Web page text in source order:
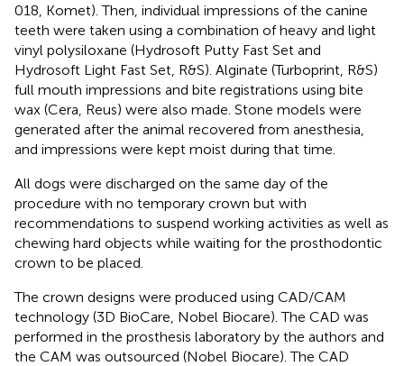
018, Komet). Then, individual impressions of the canine
teeth were taken using a combination of heavy and light
vinyl polysiloxane (Hydrosoft Putty Fast Set and
Hydrosoft Light Fast Set, R&S). Alginate (Turboprint, R&S)
full mouth impressions and bite registrations using bite
wax (Cera, Reus) were also made. Stone models were
generated after the animal recovered from anesthesia,
and impressions were kept moist during that time.
All dogs were discharged on the same day of the
procedure with no temporary crown but with
recommendations to suspend working activities as well as
chewing hard objects while waiting for the prosthodontic
crown to be placed.
The crown designs were produced using CAD/CAM
technology (3D BioCare, Nobel Biocare). The CAD was
performed in the prosthesis laboratory by the authors and
the CAM was outsourced (Nobel Biocare). The CAD